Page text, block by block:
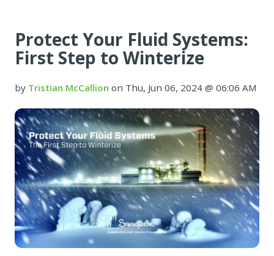
Protect Your Fluid Systems:
First Step to Winterize
by Tristian McCallion on Thu, Jun 06, 2024 @ 06:06 AM